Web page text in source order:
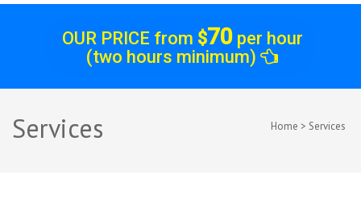
OUR PRICE from $70per hour
(two hours minimum)
Services Home > Services